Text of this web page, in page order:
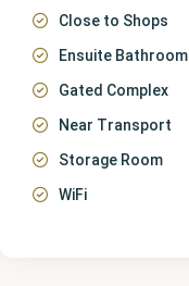
Close to Shops
Ensuite Bathroom
Gated Complex
Near Transport
Storage Room
WiFi